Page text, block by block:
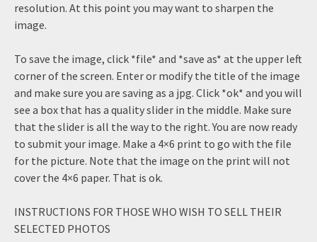
resolution. At this point you may want to sharpen the
image.
To save the image, click *file* and *save as* at the upper left
corner of the screen. Enter or modify the title of the image
and make sure you are saving as a jpg. Click *ok* and you will
see a box that has a quality slider in the middle. Make sure
that the slider is all the way to the right. You are now ready
to submit your image. Make a 4×6 print to go with the file
for the picture. Note that the image on the print will not
cover the 4×6 paper. That is ok.
INSTRUCTIONS FOR THOSE WHO WISH TO SELL THEIR
SELECTED PHOTOS